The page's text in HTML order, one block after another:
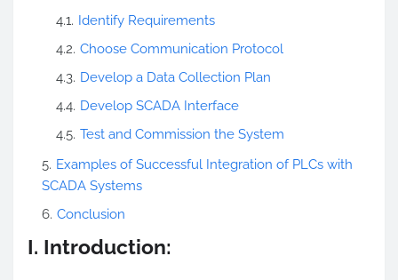
Identify Requirements
Choose Communication Protocol
Develop a Data Collection Plan
Develop SCADA Interface
Test and Commission the System
Examples of Successful Integration of PLCs with
SCADA Systems
Conclusion
I. Introduction: